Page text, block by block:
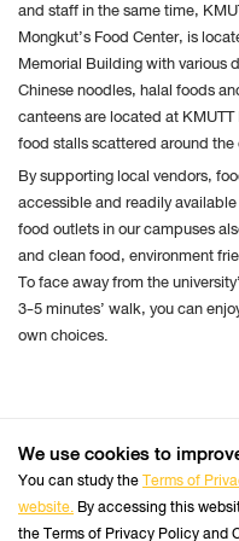
and staff in the same time,
Mongkut’s Food Center, is
Memorial Building with various
Chinese noodles, halal foods
canteens are located at
food stalls scattered around
By supporting local vendors,
accessible and readily
food outlets in our campuses
and clean food, environment
To face away from the
3-5 minutes’ walk, you can
own choices.
Tel :
Official
We use cookies to
You can study theTerms of
website.By accessing this
the Terms of Privacy Policy and
cookie
settings:
Request to
Notify sites
Do not express
data
From the “History”
Enabling "Use
third party
or never) and
Safari
Perform the Safari